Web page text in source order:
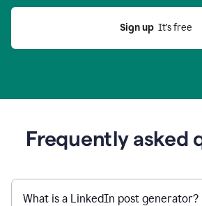
Sign up
  It’s free
Frequently asked
What is a LinkedIn post generator?